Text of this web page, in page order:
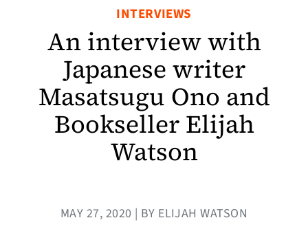
INTERVIEWS
An interview with
Japanese writer
Masatsugu Ono and
Bookseller Elijah
Watson
MAY 27, 2020 | BY ELIJAH WATSON